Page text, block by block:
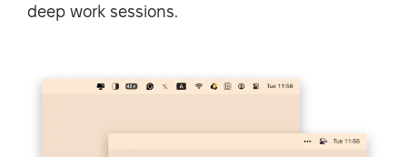
deep work sessions.